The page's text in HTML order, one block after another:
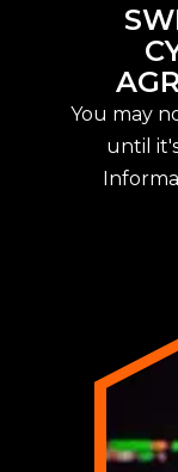
You may
until